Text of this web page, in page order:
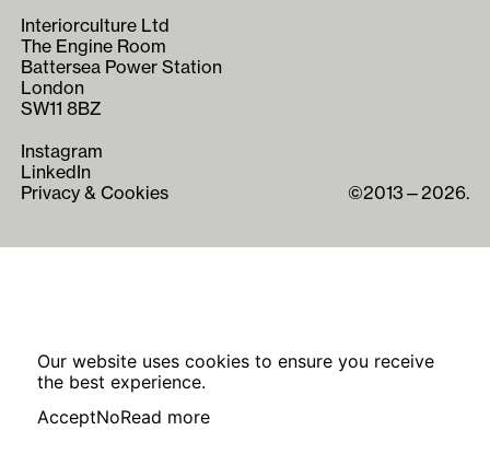
Interiorculture Ltd
The Engine Room
Battersea Power Station
London
SW11 8BZ
Instagram
LinkedIn
Privacy & Cookies
©2013—2026.
Our website uses cookies to ensure you receive
the best experience.
AcceptNoRead more